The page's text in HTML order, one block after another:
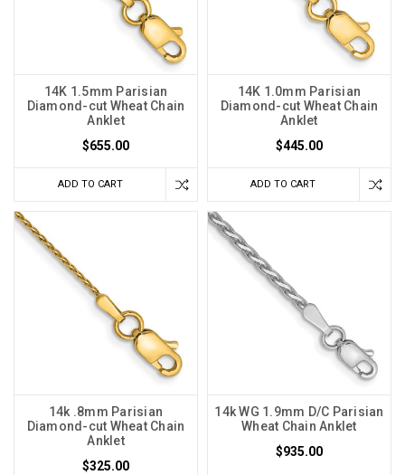
14K 1.5mm Parisian
Diamond-cut Wheat Chain
Anklet
$655.00
ADD TO CART
14K 1.0mm Parisian
Diamond-cut Wheat Chain
Anklet
$445.00
ADD TO CART
14k .8mm Parisian
Diamond-cut Wheat Chain
Anklet
$325.00
14k WG 1.9mm D/C Parisian
Wheat Chain Anklet
$935.00